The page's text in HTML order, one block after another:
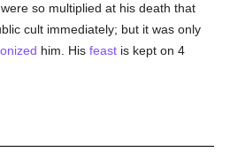
were so multiplied at his death that
cult immediately; but it was only
him. Hisfeast is kept on 4